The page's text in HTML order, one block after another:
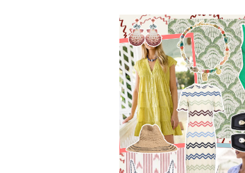
A Special Mother’s
Day Charm with
DRD